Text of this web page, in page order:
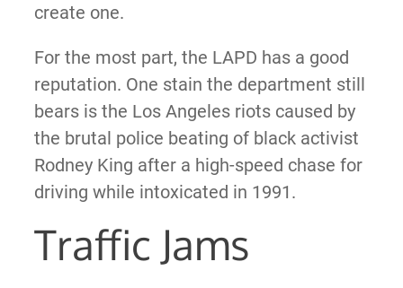
create one.
For the most part, the LAPD has a good
reputation. One stain the department still
bears is the Los Angeles riots caused by
the brutal police beating of black activist
Rodney King after a high-speed chase for
driving while intoxicated in 1991.
Traffic Jams